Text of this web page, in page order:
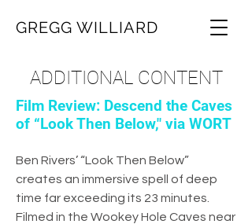
GREGG WILLIARD
ADDITIONAL CONTENT
Film Review: Descend the Caves
of “Look Then Below," via WORT
Ben Rivers’ “Look Then Below”
creates an immersive spell of deep
time far exceeding its 23 minutes.
Filmed in the Wookey Hole Caves near